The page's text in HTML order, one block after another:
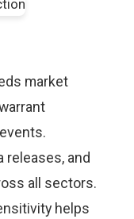
market
and
all sectors.
helps